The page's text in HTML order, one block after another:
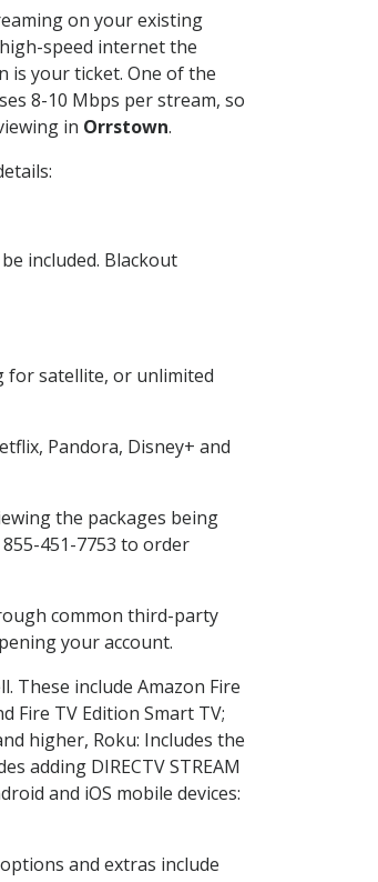
on your existing
speed internet the
is your ticket. One of the
8-10 Mbps per stream, so
in Orrstown.
included. Blackout
for satellite, or unlimited
Pandora, Disney+ and
the packages being
451-7753 to order
common third-party
your account.
These include Amazon Fire
Fire TV Edition Smart TV;
higher, Roku: Includes the
adding DIRECTV STREAM
and iOS mobile devices:
and extras include